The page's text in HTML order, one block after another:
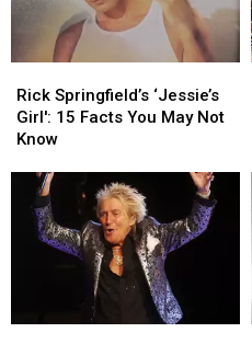
Springfield’s
‘Jessie’s
Girl':
Facts
You
May
Rick Springfield’s ‘Jessie’s
Girl': 15 Facts You May Not
Know
Springfield’s
‘Jessie’s
Girl':
Facts
You
May